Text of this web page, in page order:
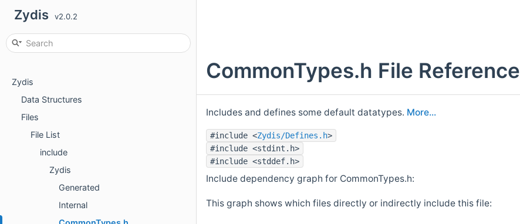
Zydis v2.0.2
Zydis
Data Structures
Files
File List
include
Zydis
Generated
Internal
CommonTypes.h File Reference
Includes and defines some default datatypes. More...
#include <Zydis/Defines.h>
#include <stdint.h>
#include <stddef.h>
Include dependency graph for CommonTypes.h:
This graph shows which files directly or indirectly include this file: